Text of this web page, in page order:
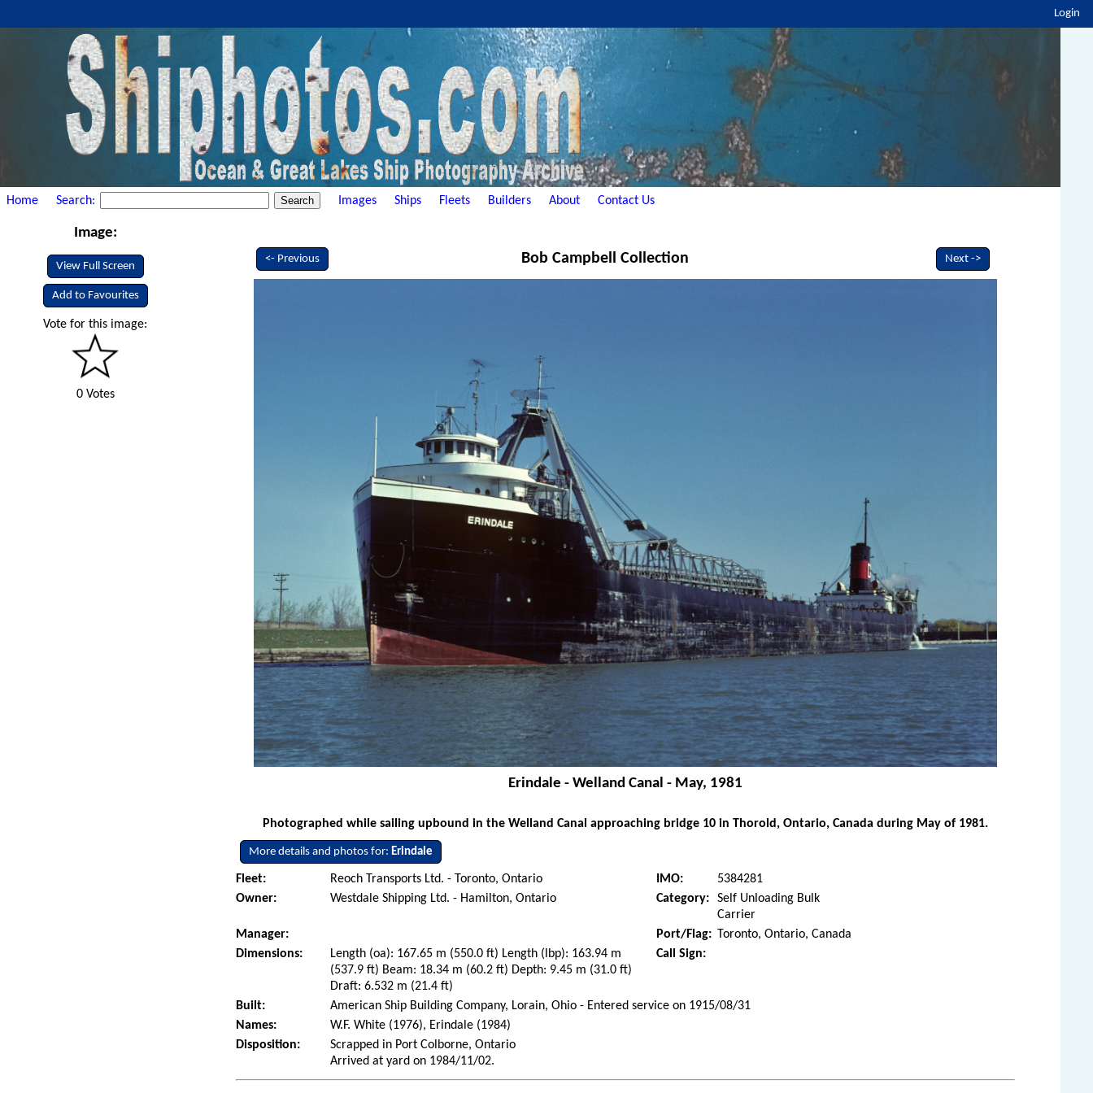
Login
Home Search: Images Ships Fleets Builders About Contact Us
Image:
View Full Screen
Add to Favourites
Vote for this image:
0 Votes
<- Previous Bob Campbell Collection Next ->
Erindale - Welland Canal - May, 1981
Photographed while sailing upbound in the Welland Canal approaching bridge 10 in Thorold, Ontario, Canada during May of 1981.
More details and photos for:Erindale
Fleet: Reoch Transports Ltd. - Toronto, Ontario IMO:
5384281
Owner:
Westdale Shipping Ltd. - Hamilton, Ontario Category:
Self Unloading Bulk
Carrier
Manager:
Port/Flag: Toronto, Ontario, Canada
Dimensions:
Length (oa): 167.65 m (550.0 ft) Length (lbp): 163.94 m
(537.9 ft) Beam: 18.34 m (60.2 ft) Depth: 9.45 m (31.0 ft)
Draft: 6.532 m (21.4 ft)
Call Sign:
Built:
American Ship Building Company, Lorain, Ohio - Entered service on 1915/08/31
Names:
W.F. White (1976), Erindale (1984)
Disposition:
Scrapped in Port Colborne, Ontario
Arrived at yard on 1984/11/02.